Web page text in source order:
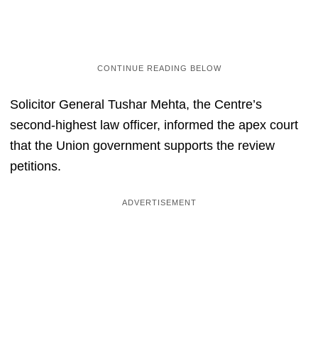
Solicitor General Tushar Mehta, the Centre’s
second-highest law officer, informed the apex court
that the Union government supports the review
petitions.